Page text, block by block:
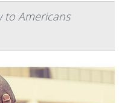
to Americans